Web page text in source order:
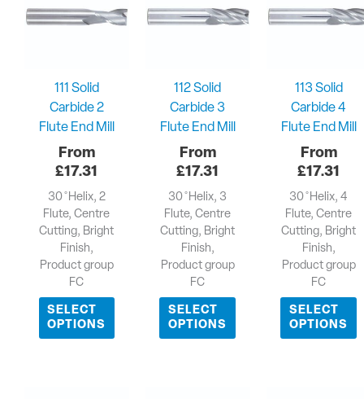
111 Solid
Carbide 2
Flute End Mill
£17.31
30 ̊ Helix, 2
Flute, Centre
Cutting, Bright
Finish,
Product group
FC
SELECT
OPTIONS
112 Solid
Carbide 3
Flute End Mill
£17.31
30 ̊ Helix, 3
Flute, Centre
Cutting, Bright
Finish,
Product group
FC
SELECT
OPTIONS
113 Solid
Carbide 4
Flute End Mill
£17.31
30 ̊ Helix, 4
Flute, Centre
Cutting, Bright
Finish,
Product group
FC
SELECT
OPTIONS